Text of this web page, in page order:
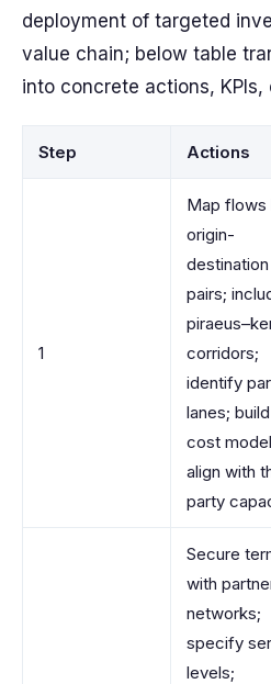
deployment of targeted
value chain; below table
into concrete actions, KPIs,
Step Actions
1
Map flows
origin-
destination
pairs;
corridors;
identify
lanes;
cost
align with
party
Secure
with
networks;
specify
levels;